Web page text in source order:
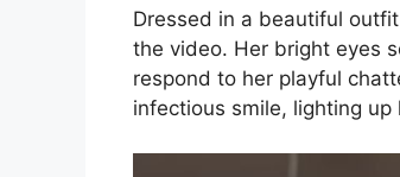
Dressed in a beautiful
the video. Her bright eyes
respond to her playful
infectious smile, lighting up